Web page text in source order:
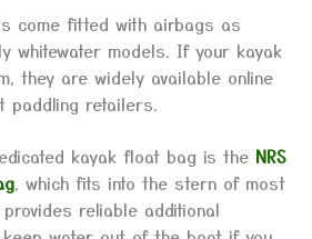
come fitted with airbags as
whitewater models. If your kayak
they are widely available online
paddling retailers.
kayak float bag is the NRS
, which fits into the stern of most
reliable additional